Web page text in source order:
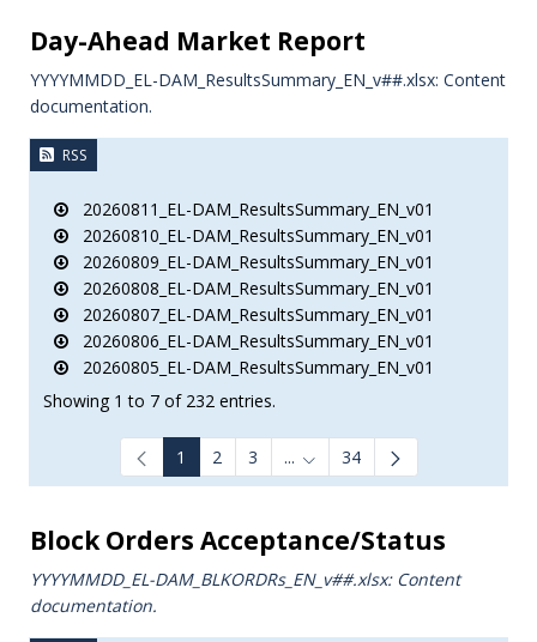
Day-Ahead Market Report
YYYYMMDD_EL-DAM_ResultsSummary_EN_v##.xlsx: Content
documentation.
RSS
20260811_EL-DAM_ResultsSummary_EN_v01
20260810_EL-DAM_ResultsSummary_EN_v01
20260809_EL-DAM_ResultsSummary_EN_v01
20260808_EL-DAM_ResultsSummary_EN_v01
20260807_EL-DAM_ResultsSummary_EN_v01
20260806_EL-DAM_ResultsSummary_EN_v01
20260805_EL-DAM_ResultsSummary_EN_v01
Showing 1 to 7 of 232 entries.
1 2 3 ... Intermediate Pages Use TAB
34
Block Orders Acceptance/Status
YYYYMMDD_EL-DAM_BLKORDRs_ΕΝ_v##.xlsx: Content
documentation.